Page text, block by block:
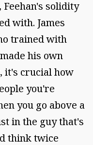
solidity
with. James
trained with
his own
it's crucial how
you're
you go above a
in the guy that's
think twice